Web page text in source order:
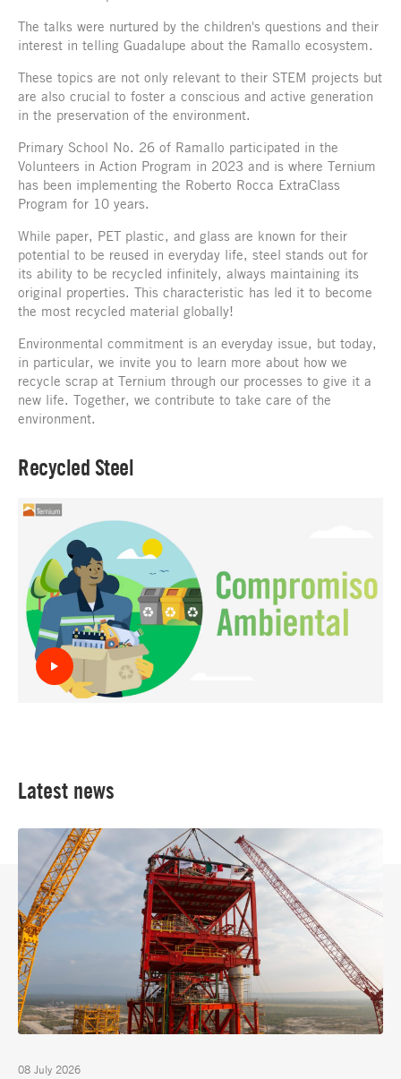
The talks were nurtured by the children's questions and their
interest in telling Guadalupe about the Ramallo ecosystem.
These topics are not only relevant to their STEM projects but
are also crucial to foster a conscious and active generation
in the preservation of the environment.
Primary School No. 26 of Ramallo participated in the
Volunteers in Action Program in 2023 and is where Ternium
has been implementing the Roberto Rocca ExtraClass
Program for 10 years.
While paper, PET plastic, and glass are known for their
potential to be reused in everyday life, steel stands out for
its ability to be recycled infinitely, always maintaining its
original properties. This characteristic has led it to become
the most recycled material globally!
Environmental commitment is an everyday issue, but today,
in particular, we invite you to learn more about how we
recycle scrap at Ternium through our processes to give it a
new life. Together, we contribute to take care of the
environment.
Recycled Steel
Latest news
08 July 2026